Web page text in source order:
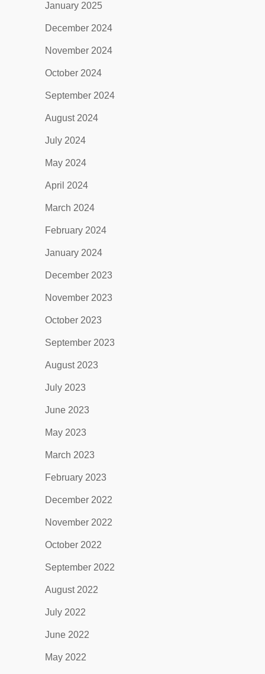
January 2025
December 2024
November 2024
October 2024
September 2024
August 2024
July 2024
May 2024
April 2024
March 2024
February 2024
January 2024
December 2023
November 2023
October 2023
September 2023
August 2023
July 2023
June 2023
May 2023
March 2023
February 2023
December 2022
November 2022
October 2022
September 2022
August 2022
July 2022
June 2022
May 2022